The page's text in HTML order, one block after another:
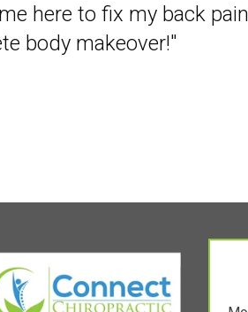
here to fix my back pain
body makeover!"